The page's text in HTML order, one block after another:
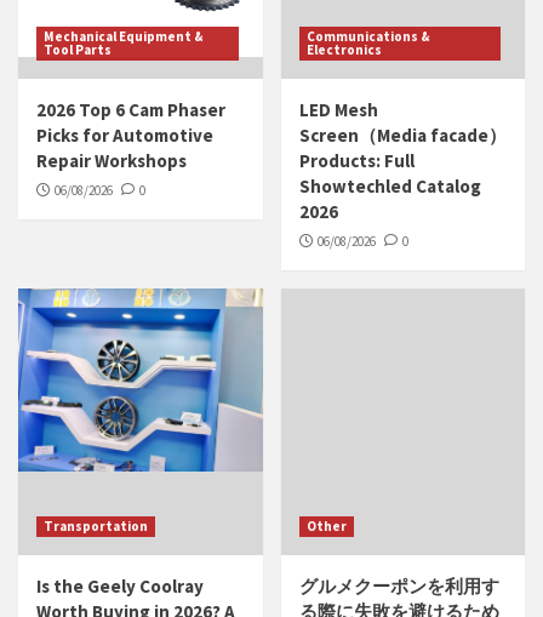
Mechanical Equipment &
Tool Parts
2026 Top 6 Cam Phaser
Picks for Automotive
Repair Workshops
06/08/2026 0
Communications &
Electronics
LED Mesh
Screen（Media facade）
Products: Full
Showtechled Catalog
2026
06/08/2026 0
Transportation
Is the Geely Coolray
Worth Buying in 2026? A
Other
グルメクーポンを利用す
る際に失敗を避けるため